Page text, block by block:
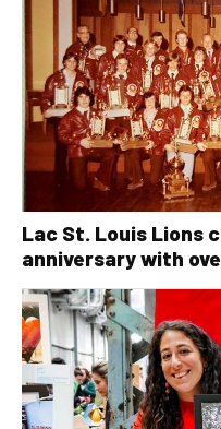
Lac St. Louis Lions
anniversary with